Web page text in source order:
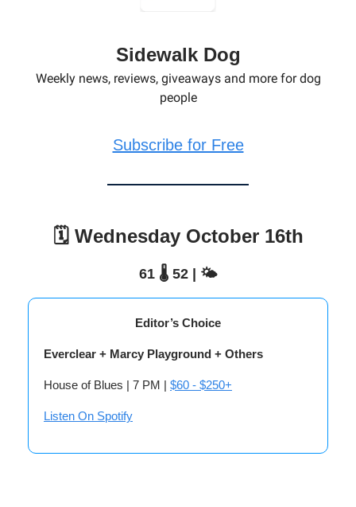
Sidewalk Dog
Weekly news, reviews, giveaways and more for dog
people
Subscribe for Free
🗓️ Wednesday October 16th
61 🌡️ 52 | 🌤️
Editor’s Choice
Everclear + Marcy Playground + Others
House of Blues | 7 PM | $60 - $250+
Listen On Spotify